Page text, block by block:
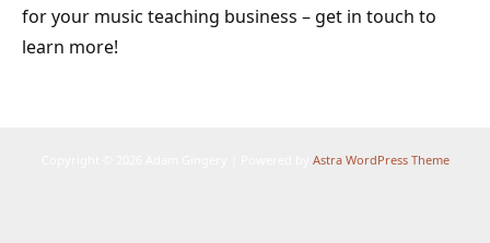
for your music teaching business – get in touch to
learn more!
Astra WordPress Theme